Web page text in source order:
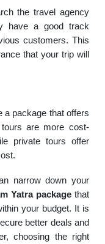
the travel agency
have a good track
customers. This
that your trip will
a package that offers
are more cost-
private tours offer
narrow down your
Yatra packagethat
your budget. It is
better deals and
choosing the right